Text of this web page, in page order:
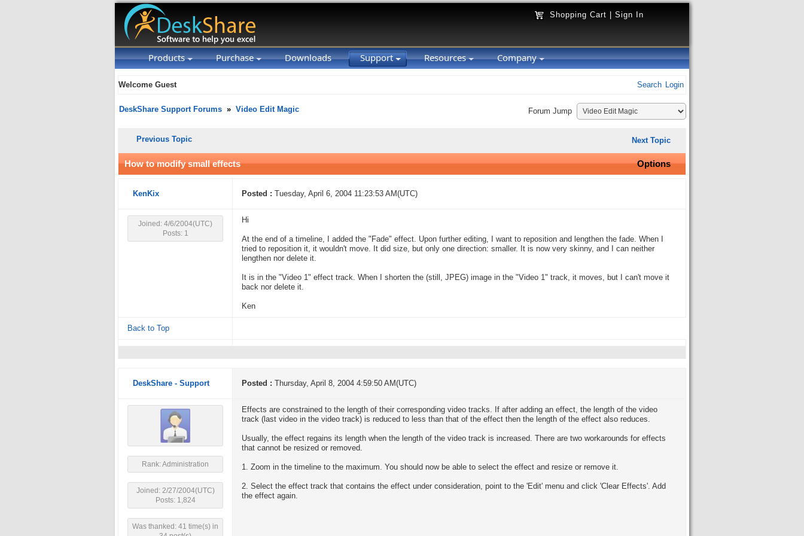
Shopping Cart Sign In
Products Purchase Downloads Support Resources Company
Welcome Guest Search Login
DeskShare Support Forums » Video Edit Magic Forum Jump
Previous Topic Next Topic
How to modify small effects Options
KenKix Posted : Tuesday, April 6, 2004 11:23:53 AM(UTC)
Joined: 4/6/2004(UTC)
Posts: 1
Hi
At the end of a timeline, I added the "Fade" effect. Upon further editing, I want to reposition and lengthen the fade. When I
tried to reposition it, it wouldn't move. It did size, but only one direction: smaller. It is now very skinny, and I can neither
lengthen nor delete it.
It is in the "Video 1" effect track. When I shorten the (still, JPEG) image in the "Video 1" track, it moves, but I can't move it
back nor delete it.
Ken
Back to Top
DeskShare - Support Posted : Thursday, April 8, 2004 4:59:50 AM(UTC)
Rank: Administration
Joined: 2/27/2004(UTC)
Posts: 1,824
Was thanked: 41 time(s) in
Effects are constrained to the length of their corresponding video tracks. If after adding an effect, the length of the video
track (last video in the video track) is reduced to less than that of the effect then the length of the effect also reduces.
Usually, the effect regains its length when the length of the video track is increased. There are two workarounds for effects
that cannot be resized or removed.
1. Zoom in the timeline to the maximum. You should now be able to select the effect and resize or remove it.
2. Select the effect track that contains the effect under consideration, point to the 'Edit' menu and click 'Clear Effects'. Add
the effect again.